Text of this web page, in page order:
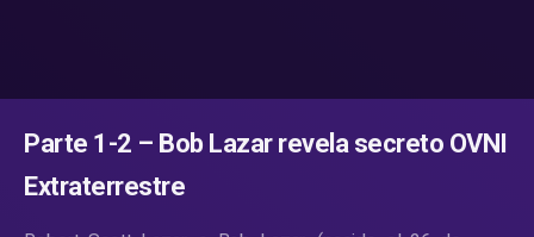
Parte 1-2 – Bob Lazar revela secreto OVNI
Extraterrestre